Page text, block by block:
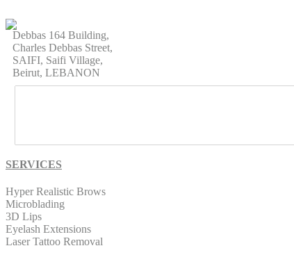
Debbas 164 Building,
Charles Debbas Street,
SAIFI, Saifi Village,
Beirut, LEBANON
SERVICES
Hyper Realistic Brows
Microblading
3D Lips
Eyelash Extensions
Laser Tattoo Removal